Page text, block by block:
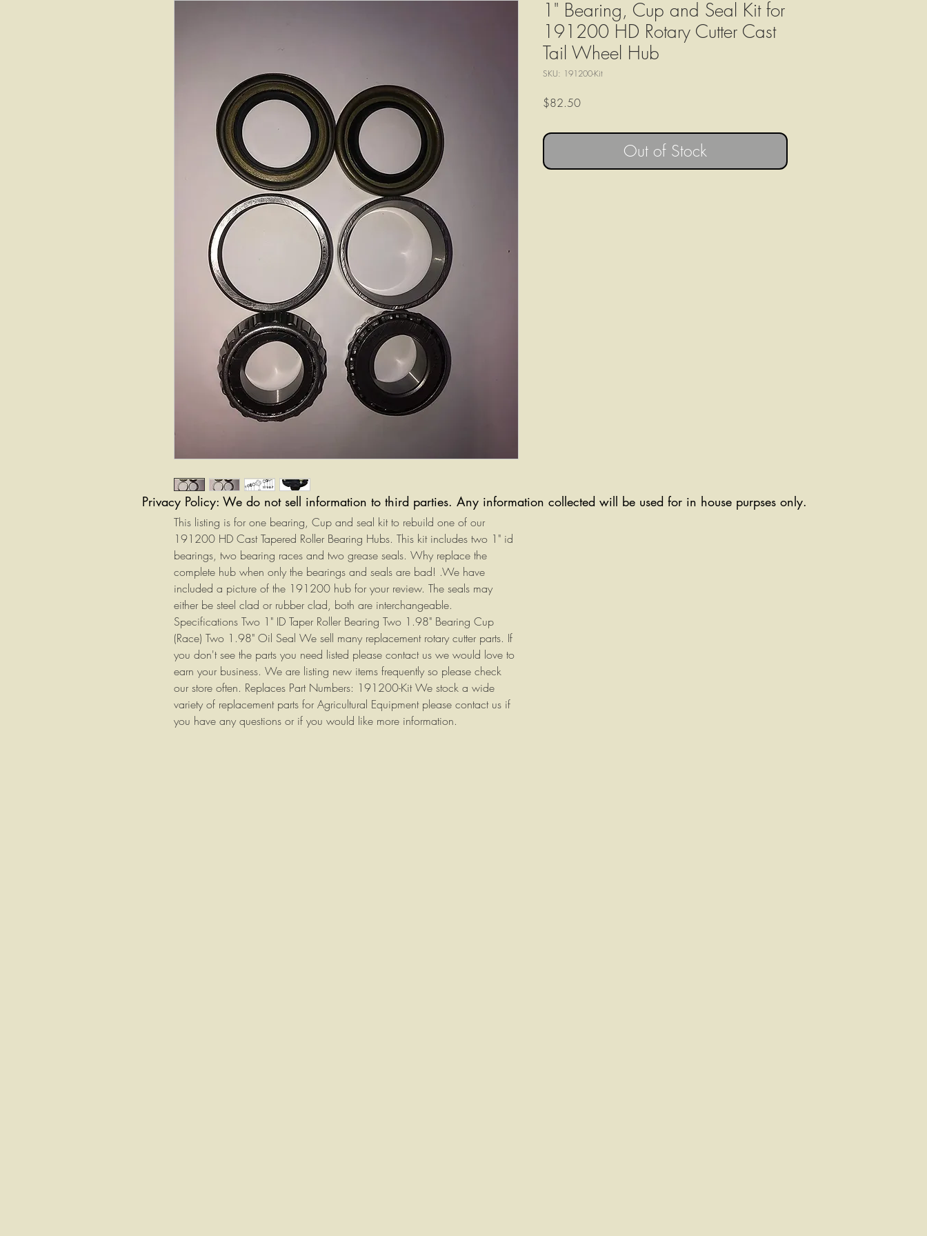
This listing is for one bearing, Cup and seal kit to rebuild one of our
191200 HD Cast Tapered Roller Bearing Hubs. This kit includes two 1" id
bearings, two bearing races and two grease seals. Why replace the
complete hub when only the bearings and seals are bad! .We have
included a picture of the 191200 hub for your review. The seals may
either be steel clad or rubber clad, both are interchangeable.
Specifications Two 1" ID Taper Roller Bearing Two 1.98" Bearing Cup
(Race) Two 1.98" Oil Seal We sell many replacement rotary cutter parts. If
you don't see the parts you need listed please contact us we would love to
earn your business. We are listing new items frequently so please check
our store often. Replaces Part Numbers: 191200-Kit We stock a wide
variety of replacement parts for Agricultural Equipment please contact us if
you have any questions or if you would like more information.
1" Bearing, Cup and Seal Kit for
191200 HD Rotary Cutter Cast
Tail Wheel Hub
SKU: 191200-Kit
$82.50Price
Out of Stock
Privacy Policy: We do not sell information to third parties. Any information collected will be used for in house purpses only.